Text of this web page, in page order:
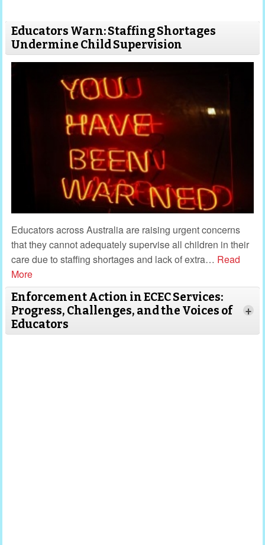
Educators Warn: Staffing Shortages
Undermine Child Supervision
Educators across Australia are raising urgent concerns
that they cannot adequately supervise all children in their
care due to staffing shortages and lack of extra… Read
More
Enforcement Action in ECEC Services:
Progress, Challenges, and the Voices of
Educators
+